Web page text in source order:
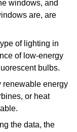
windows, and
are, are
of lighting in
of low-energy
bulbs.
renewable energy
or heat
the data, the